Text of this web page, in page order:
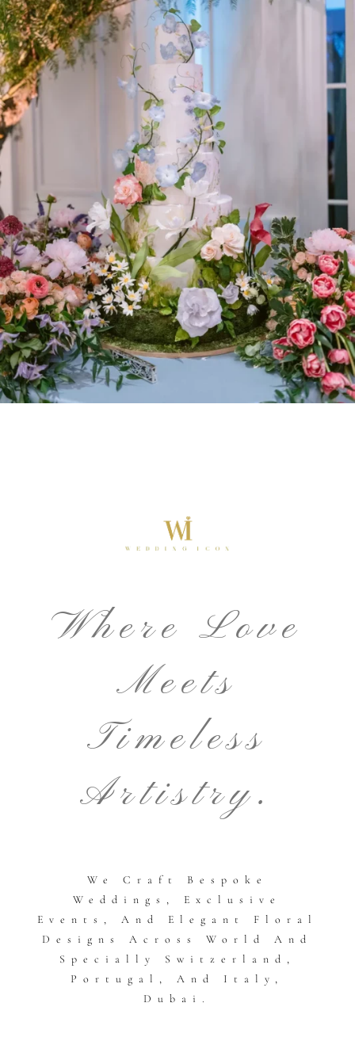
Where Love
Meets
Timeless
Artistry.
We Craft Bespoke
Weddings, Exclusive
Events, And Elegant Floral
Designs Across World And
Specially Switzerland,
Portugal, And Italy,
Dubai.